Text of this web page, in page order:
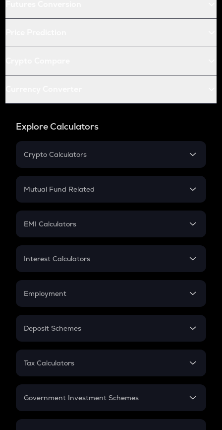
Explore Calculators
Crypto Calculators
Crypto SIP Calculator
Crypto Futures
Mutual Fund Related
Mutual Fund
EMI Calculators
EMI
Credit Card EMI
Interest Calculators
Compound Interest
Employment
In-Hand Salary
PPF
Gratuity
Retirement
Deposit Schemes
FD
Tax Calculators
GST
Government Investment Schemes
Sukanya Samriddhu Yojana